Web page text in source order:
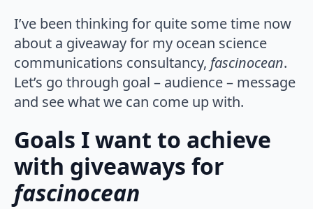
I’ve been thinking for quite some time now
about a giveaway for my ocean science
communications consultancy, fascinocean.
Let’s go through goal – audience – message
and see what we can come up with.
Goals I want to achieve
with giveaways for
fascinocean